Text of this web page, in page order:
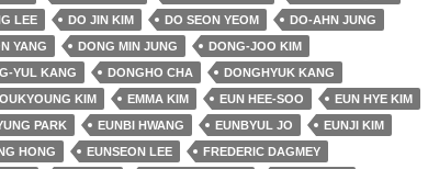
LEE DO JIN KIM DO SEON YEOM
DO-AHN JUNG
YANG DONG MIN JUNG
DONG-JOO KIM
YUL KANG DONGHO CHA
DONGHYUK KANG
KIM EMMA KIM EUN HEE-SOO
EUN HYE KIM
PARK EUNBI HWANG EUNBYUL JO
EUNJI KIM
HONG EUNSEON LEE
FREDERIC DAGMEY